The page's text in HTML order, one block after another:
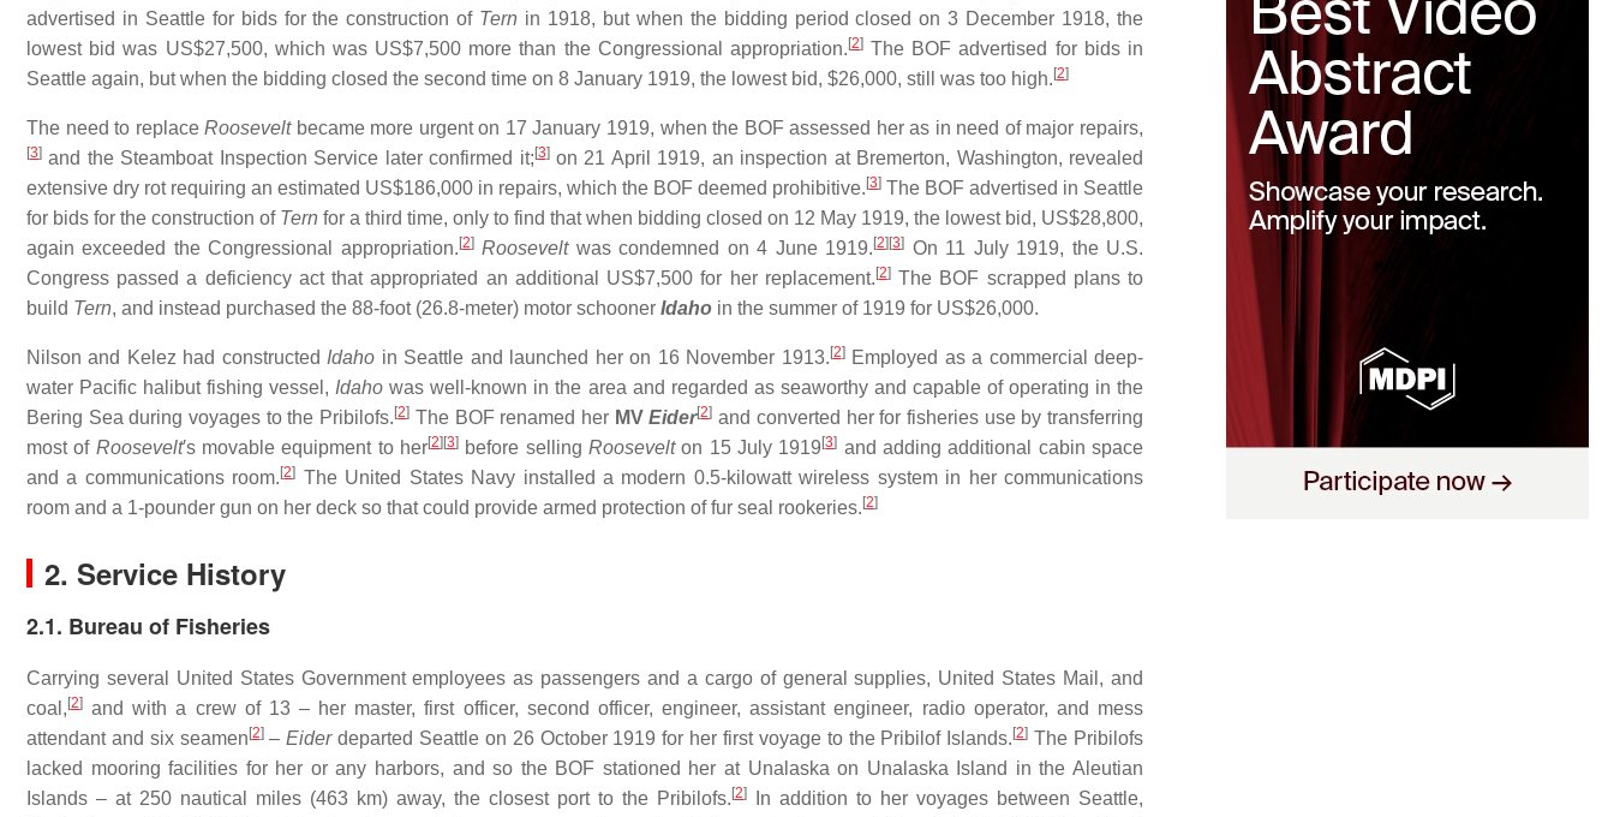
advertised in Seattle for bids for the construction of Tern in 1918, but when the bidding period closed on 3 December 1918, the
lowest bid was US$27,500, which was US$7,500 more than the Congressional appropriation. [2]The BOF advertised for bids in
Seattle again, but when the bidding closed the second time on 8 January 1919, the lowest bid, $26,000, still was too high. [2]
The need to replaceRooseveltbecame more urgent on 17 January 1919, when the BOF assessed her as in need of major repairs,
[3] and the Steamboat Inspection Service later confirmed it; [3]on 21 April 1919, an inspection at Bremerton, Washington, revealed
extensive dry rot requiring an estimated US$186,000 in repairs, which the BOF deemed prohibitive. [3] The BOF advertised in Seattle
for bids for the construction of Tern for a third time, only to find that when bidding closed on 12 May 1919, the lowest bid, US$28,800,
again exceeded the Congressional appropriation. [2] Rooseveltwas condemned on 4 June 1919. [2] [3] On 11 July 1919, the U.S.
Congress passed a deficiency act that appropriated an additional US$7,500 for her replacement. [2]The BOF scrapped plans to
build Tern, and instead purchased the 88-foot (26.8-meter) motor schooner Idaho in the summer of 1919 for US$26,000.
Nilson and Kelez had constructed Idaho in Seattle and launched her on 16 November 1913. [2]Employed as a commercial deep-
water Pacific halibut fishing vessel, Idaho was well-known in the area and regarded as seaworthy and capable of operating in the
Bering Sea during voyages to the Pribilofs. [2] The BOF renamed her MVEider[2] and converted her for fisheries use by transferring
most of Roosevelt′s movable equipment to her[2] [3] before sellingRoosevelton 15 July 1919 [3] and adding additional cabin space
and a communications room. [2] The United States Navy installed a modern 0.5-kilowatt wireless system in her communications
room and a 1-pounder gun on her deck so that could provide armed protection of fur seal rookeries. [2]
2. Service History
2.1. Bureau of Fisheries
Carrying several United States Government employees as passengers and a cargo of general supplies, United States Mail, and
coal, [2] and with a crew of 13 – her master, first officer, second officer, engineer, assistant engineer, radio operator, and mess
attendant and six seamen [2]–Eiderdeparted Seattle on 26 October 1919 for her first voyage to the Pribilof Islands. [2] The Pribilofs
lacked mooring facilities for her or any harbors, and so the BOF stationed her at Unalaska on Unalaska Island in the Aleutian
Islands – at 250 nautical miles (463 km) away, the closest port to the Pribilofs. [2]
In addition to her voyages between Seattle,